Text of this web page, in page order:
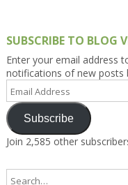
SUBSCRIBE TO BLOG
Enter your email address
notifications of new posts
Email
Address
Subscribe
Join 2,585 other